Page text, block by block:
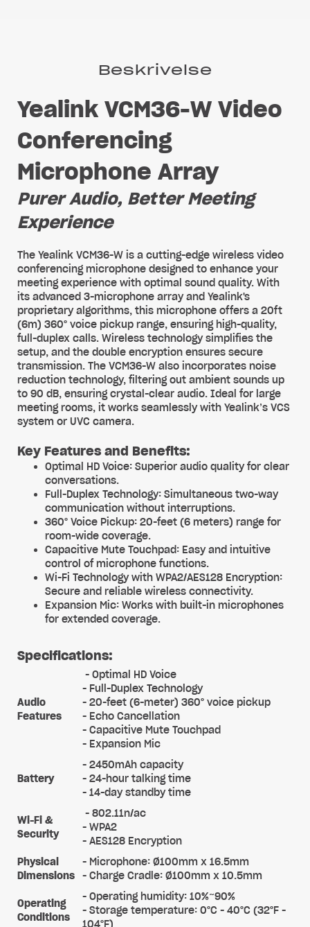
Beskrivelse
Yealink VCM36-W Video
Conferencing
Microphone Array
Purer Audio, Better Meeting
Experience
The Yealink VCM36-W is a cutting-edge wireless video
conferencing microphone designed to enhance your
meeting experience with optimal sound quality. With
its advanced 3-microphone array and Yealink's
proprietary algorithms, this microphone offers a 20ft
(6m) 360° voice pickup range, ensuring high-quality,
full-duplex calls. Wireless technology simplifies the
setup, and the double encryption ensures secure
transmission. The VCM36-W also incorporates noise
reduction technology, filtering out ambient sounds up
to 90 dB, ensuring crystal-clear audio. Ideal for large
meeting rooms, it works seamlessly with Yealink’s VCS
system or UVC camera.
Key Features and Benefits:
Optimal HD Voice: Superior audio quality for clear
conversations.
Full-Duplex Technology: Simultaneous two-way
communication without interruptions.
360° Voice Pickup: 20-feet (6 meters) range for
room-wide coverage.
Capacitive Mute Touchpad: Easy and intuitive
control of microphone functions.
Wi-Fi Technology with WPA2/AES128 Encryption:
Secure and reliable wireless connectivity.
Expansion Mic: Works with built-in microphones
for extended coverage.
Specifications:
Audio
Features
- Optimal HD Voice
- Full-Duplex Technology
- 20-feet (6-meter) 360° voice pickup
- Echo Cancellation
- Capacitive Mute Touchpad
- Expansion Mic
Battery
- 2450mAh capacity
- 24-hour talking time
- 14-day standby time
Wi-Fi &
Security
- 802.11n/ac
- WPA2
- AES128 Encryption
Physical
Dimensions
- Microphone: Ø100mm x 16.5mm
- Charge Cradle: Ø100mm x 10.5mm
Operating
Conditions
- Operating humidity: 10%~90%
- Storage temperature: 0°C - 40°C (32°F -
104°F)